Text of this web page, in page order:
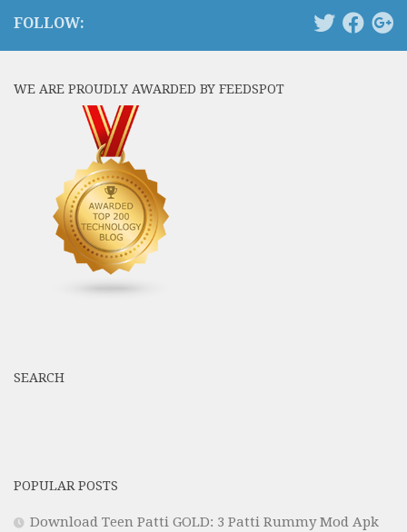
FOLLOW:
WE ARE PROUDLY AWARDED BY FEEDSPOT
SEARCH
POPULAR POSTS
Download Teen Patti GOLD: 3 Patti Rummy Mod Apk